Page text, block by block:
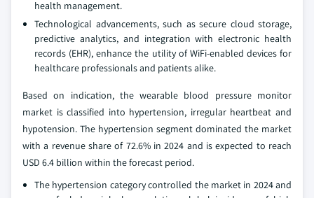
health management.
Technological advancements, such as secure cloud storage,
predictive analytics, and integration with electronic health
records (EHR), enhance the utility of WiFi-enabled devices for
healthcare professionals and patients alike.
Based on indication, the wearable blood pressure monitor
market is classified into hypertension, irregular heartbeat and
hypotension. The hypertension segment dominated the market
with a revenue share of 72.6% in 2024 and is expected to reach
USD 6.4 billion within the forecast period.
The hypertension category controlled the market in 2024 and